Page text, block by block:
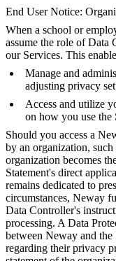
End User Notice:
When a school or
assume the role of Data
our Services. This
Manage and
adjusting privacy
Access and utilize
on how you use the
Should you access a
by an organization,
organization becomes
Statement's direct
remains dedicated to
circumstances, Neway
Data Controller's
processing. A Data
between Neway and
regarding their privacy